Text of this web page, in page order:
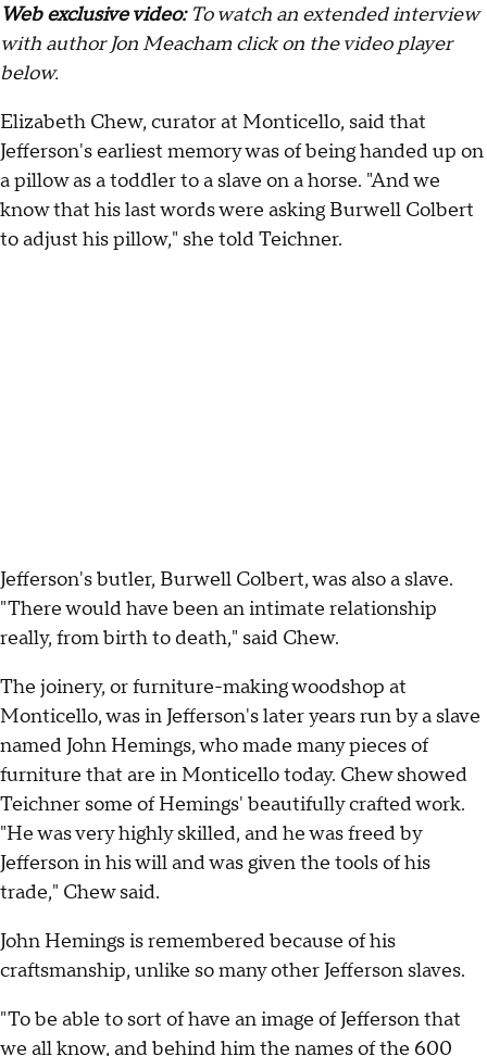
Web exclusive video: To watch an extended interview
with author Jon Meacham click on the video player
below.
Elizabeth Chew, curator at Monticello, said that
Jefferson's earliest memory was of being handed up on
a pillow as a toddler to a slave on a horse. "And we
know that his last words were asking Burwell Colbert
to adjust his pillow," she told Teichner.
Jefferson's butler, Burwell Colbert, was also a slave.
"There would have been an intimate relationship
really, from birth to death," said Chew.
The joinery, or furniture-making woodshop at
Monticello, was in Jefferson's later years run by a slave
named John Hemings, who made many pieces of
furniture that are in Monticello today. Chew showed
Teichner some of Hemings' beautifully crafted work.
"He was very highly skilled, and he was freed by
Jefferson in his will and was given the tools of his
trade," Chew said.
John Hemings is remembered because of his
craftsmanship, unlike so many other Jefferson slaves.
"To be able to sort of have an image of Jefferson that
we all know, and behind him the names of the 600